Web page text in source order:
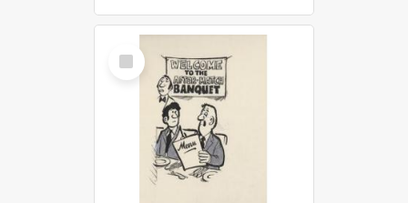
Select
Item